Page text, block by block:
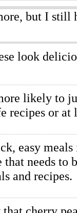
but I
look
likely to
recipes or at
easy
needs to
and recipes.